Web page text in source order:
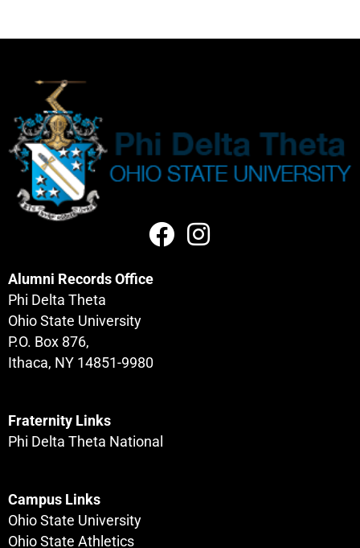
Alumni Records Office
Phi Delta Theta
Ohio State University
P.O. Box 876,
Ithaca, NY 14851-9980
Fraternity Links
Phi Delta Theta National
Campus Links
Ohio State University
Ohio State Athletics